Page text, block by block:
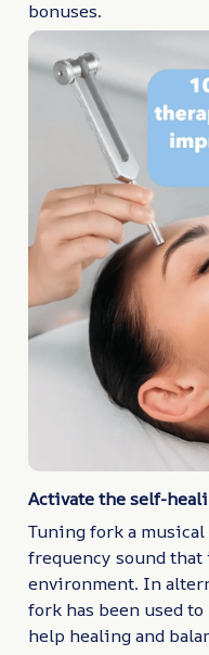
bonuses.
Activate the self-
Tuning fork a
frequency sound
environment. In
fork has been used
help healing and